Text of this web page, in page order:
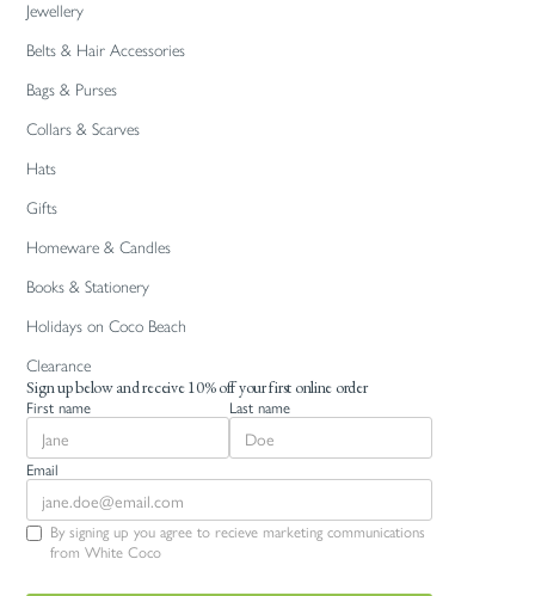
Jewellery
Belts & Hair Accessories
Bags & Purses
Collars & Scarves
Hats
Gifts
Homeware & Candles
Books & Stationery
Holidays on Coco Beach
Clearance
Sign up below and receive 10% off your first online order
First name Last name
Email
By signing up you agree to recieve marketing communications
from White Coco